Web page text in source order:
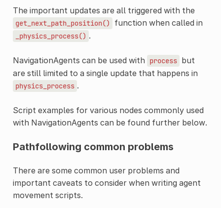
The important updates are all triggered with the
get_next_path_position() function when called in
_physics_process() .
NavigationAgents can be used with process but
are still limited to a single update that happens in
physics_process .
Script examples for various nodes commonly used
with NavigationAgents can be found further below.
Pathfollowing common problems
There are some common user problems and
important caveats to consider when writing agent
movement scripts.